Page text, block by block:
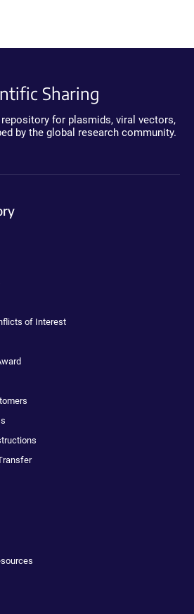
Sharing
for plasmids, viral vectors,
by the global research community.
of Interest